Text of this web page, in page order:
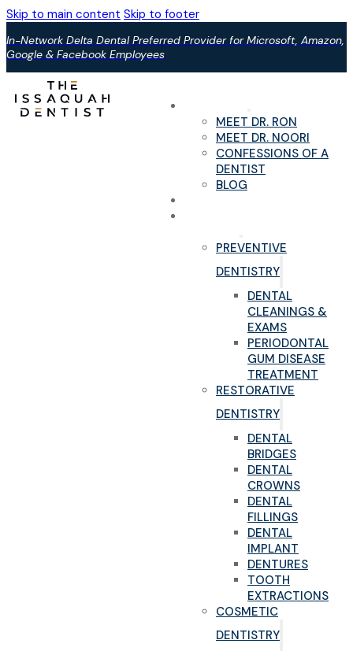
Skip to main content Skip to footer
In-Network Delta Dental Preferred Provider for Microsoft, Amazon,
Google & Facebook Employees
MEET DR. RON
MEET DR. NOORI
CONFESSIONS OF A
DENTIST
BLOG
PREVENTIVE
DENTISTRY
DENTAL
CLEANINGS &
EXAMS
PERIODONTAL
GUM DISEASE
TREATMENT
RESTORATIVE
DENTISTRY
DENTAL
BRIDGES
DENTAL
CROWNS
DENTAL
FILLINGS
DENTAL
IMPLANT
DENTURES
TOOTH
EXTRACTIONS
COSMETIC
DENTISTRY